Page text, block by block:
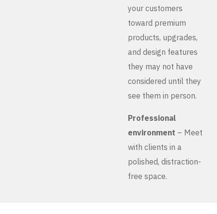
your customers
toward premium
products, upgrades,
and design features
they may not have
considered until they
see them in person.
Professional
environment – Meet
with clients in a
polished, distraction-
free space.